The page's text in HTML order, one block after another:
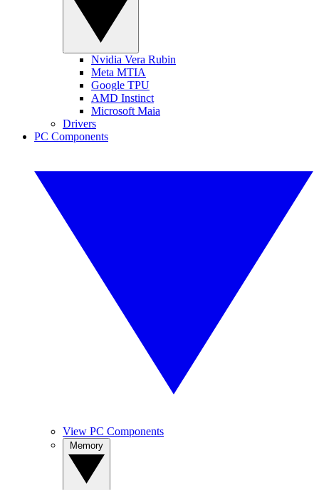
Nvidia Vera Rubin
Meta MTIA
Google TPU
AMD Instinct
Microsoft Maia
Drivers
PC Components
View PC Components